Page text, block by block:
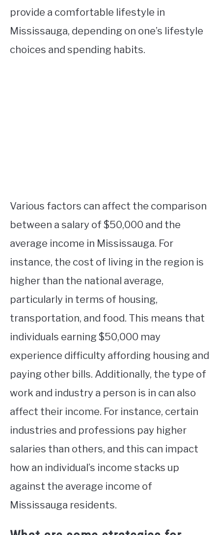
provide a comfortable lifestyle in
Mississauga, depending on one’s lifestyle
choices and spending habits.
Various factors can affect the comparison
between a salary of $50,000 and the
average income in Mississauga. For
instance, the cost of living in the region is
higher than the national average,
particularly in terms of housing,
transportation, and food. This means that
individuals earning $50,000 may
experience difficulty affording housing and
paying other bills. Additionally, the type of
work and industry a person is in can also
affect their income. For instance, certain
industries and professions pay higher
salaries than others, and this can impact
how an individual’s income stacks up
against the average income of
Mississauga residents.